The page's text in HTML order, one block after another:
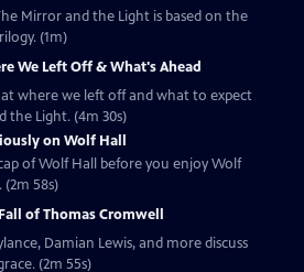
Mirror and the Light is based on the
(1m)
We Left Off & What's Ahead
at where we left off and what to expect
the Light. (4m 30s)
on Wolf Hall
of Wolf Hall before you enjoy Wolf
58s)
of Thomas Cromwell
Damian Lewis, and more discuss
(2m 55s)